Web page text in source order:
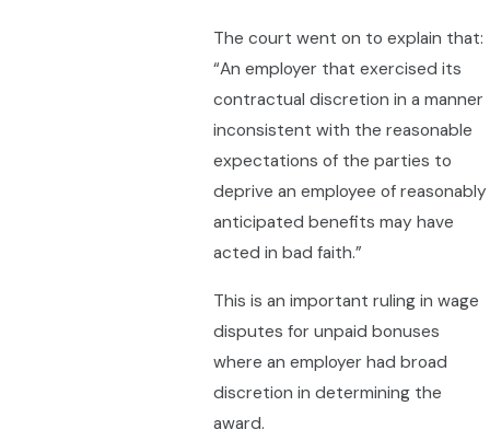
The court went on to explain that:
“An employer that exercised its
contractual discretion in a manner
inconsistent with the reasonable
expectations of the parties to
deprive an employee of reasonably
anticipated benefits may have
acted in bad faith.”
This is an important ruling in wage
disputes for unpaid bonuses
where an employer had broad
discretion in determining the
award.